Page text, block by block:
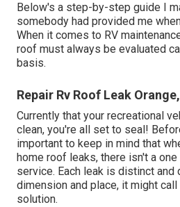
Below's a step-by-step guide I
somebody had provided me
When it comes to RV
roof must always be evaluated
basis.
Repair Rv Roof Leak
Currently that your recreational
clean, you're all set to seal!
important to keep in mind that
home roof leaks, there isn't a one
service. Each leak is distinct and
dimension and place, it might
solution.